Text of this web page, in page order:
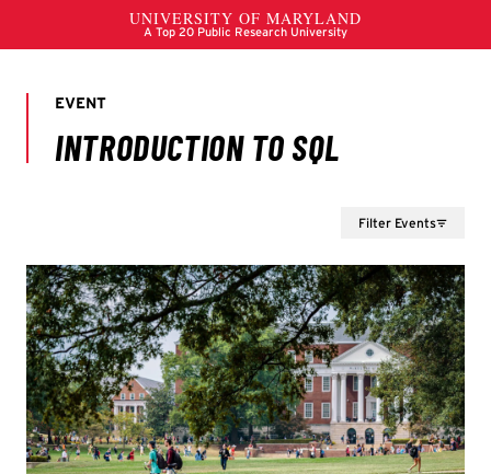
Filter Events